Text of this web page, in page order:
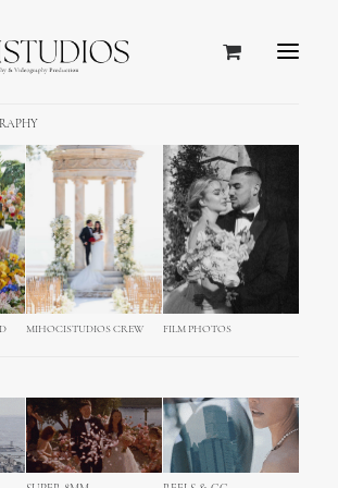
MIHOCISTUDIOS CREW FILM PHOTOS
Zagreb, Croatia